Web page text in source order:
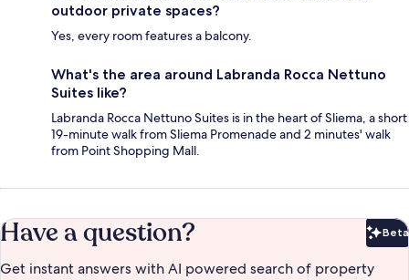
outdoor private spaces?
Yes, every room features a balcony.
What's the area around Labranda Rocca Nettuno
Suites like?
Labranda Rocca Nettuno Suites is in the heart of Sliema, a short
19-minute walk from Sliema Promenade and 2 minutes' walk
from Point Shopping Mall.
Have a question? Beta
Get instant answers with AI powered search of property